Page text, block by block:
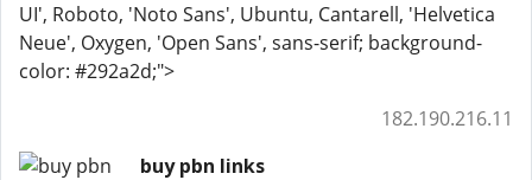
UI', Roboto, 'Noto Sans', Ubuntu, Cantarell, 'Helvetica
Neue', Oxygen, 'Open Sans', sans-serif; background-
color: #292a2d;">
182.190.216.11
buy pbn links